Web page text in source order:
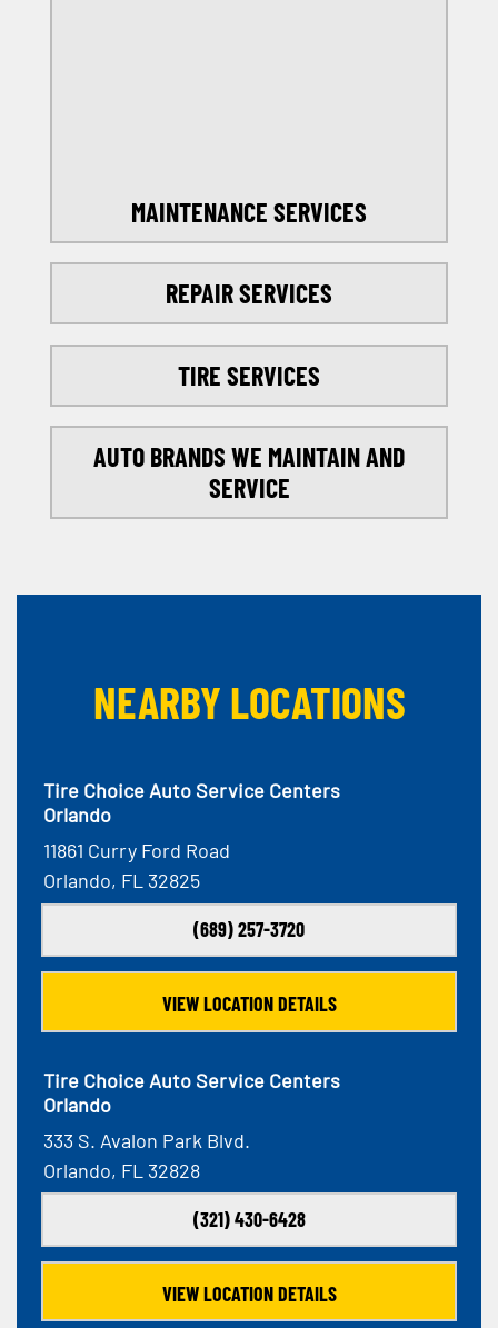
MAINTENANCE SERVICES
REPAIR SERVICES
TIRE SERVICES
AUTO BRANDS WE MAINTAIN AND
SERVICE
NEARBY LOCATIONS
Tire Choice Auto Service Centers
Orlando
11861 Curry Ford Road
Orlando, FL 32825
(689) 257-3720
VIEW LOCATION DETAILS
Tire Choice Auto Service Centers
Orlando
333 S. Avalon Park Blvd.
Orlando, FL 32828
(321) 430-6428
VIEW LOCATION DETAILS